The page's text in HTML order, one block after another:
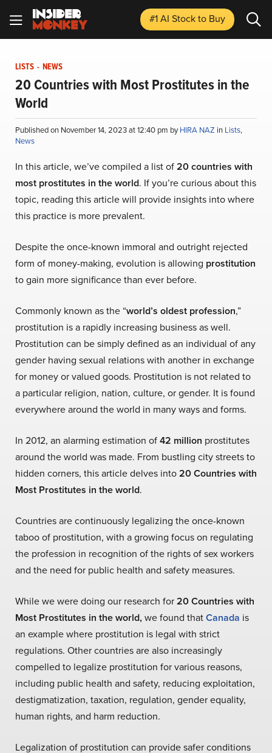
#1 AI Stockto Buy
LISTS - NEWS
20 Countries with Most Prostitutes in the
World
Published on November 14, 2023 at 12:40 pm byHIRA NAZ in Lists,
News
In this article, we’ve compiled a list of20 countries with
most prostitutes in the world. If you’re curious about this
topic, reading this article will provide insights into where
this practice is more prevalent.
Despite the once-known immoral and outright rejected
form of money-making, evolution is allowing prostitution
to gain more significance than ever before.
Commonly known as the “world’s oldest profession,”
prostitution is a rapidly increasing business as well.
Prostitution can be simply defined as an individual of any
gender having sexual relations with another in exchange
for money or valued goods. Prostitution is not related to
a particular religion, nation, culture, or gender. It is found
everywhere around the world in many ways and forms.
In 2012, an alarming estimation of42 million prostitutes
around the world was made. From bustling city streets to
hidden corners, this article delves into20 Countries with
Most Prostitutes in the world.
Countries are continuously legalizing the once-known
taboo of prostitution, with a growing focus on regulating
the profession in recognition of the rights of sex workers
and the need for public health and safety measures.
While we were doing our research for20 Countries with
Most Prostitutes in the world, we found thatCanada is
an example where prostitution is legal with strict
regulations. Other countries are also increasingly
compelled to legalize prostitution for various reasons,
including public health and safety, reducing exploitation,
destigmatization, taxation, regulation, gender equality,
human rights, and harm reduction.
Legalization of prostitution can provide safer conditions